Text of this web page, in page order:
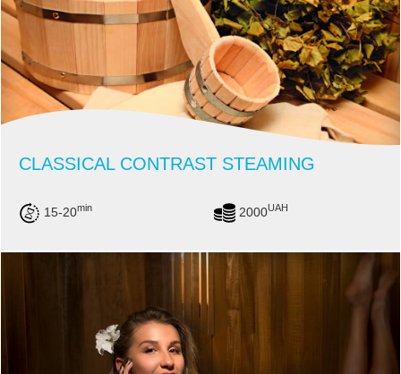
CLASSICAL CONTRAST STEAMING
15-20min 2000UAH